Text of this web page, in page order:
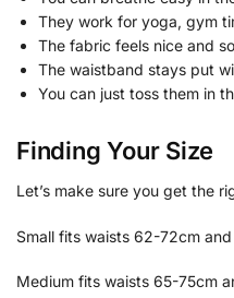
They work for yoga, gym
The fabric feels nice and
The waistband stays put
You can just toss them in
Finding Your Size
Let’s make sure you get the
Small fits waists 62-72cm
Medium fits waists 65-75cm